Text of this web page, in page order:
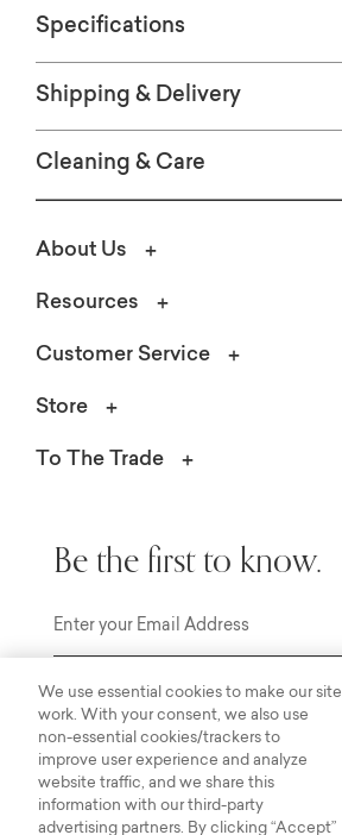
Specifications
Shipping & Delivery
Cleaning & Care
About Us
Resources
Customer Service
Store
To The Trade
Be the first to know.
We use essential cookies to make our site
work. With your consent, we also use
non-essential cookies/trackers to
improve user experience and analyze
website traffic, and we share this
information with our third-party
advertising partners. By clicking “Accept”